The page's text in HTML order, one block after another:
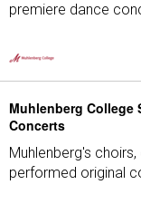
premiere dance
Muhlenberg College
Concerts
Muhlenberg's
performed original